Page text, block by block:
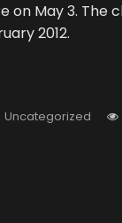
on May 3. The
2012.
Uncategorized